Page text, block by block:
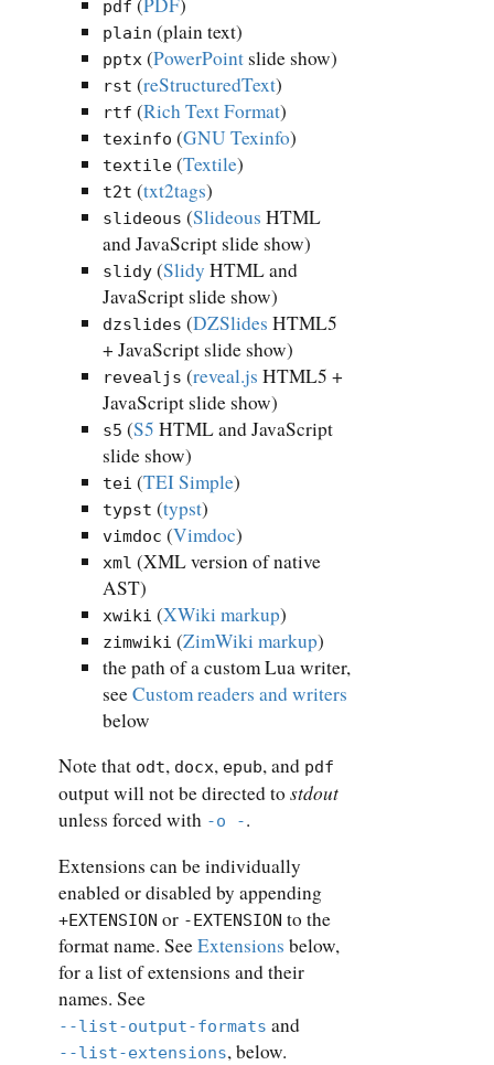
pdf
plain (plain text)
pptx(PowerPointslide show)
rst (reStructuredText)
rtf (Rich Text Format)
texinfo (GNU Texinfo)
textile(Textile)
t2t (txt2tags)
slideous (Slideous HTML
and JavaScript slide show)
slidy(Slidy HTML and
JavaScript slide show)
dzslides (DZSlides HTML5
+ JavaScript slide show)
revealjs (reveal.js HTML5 +
JavaScript slide show)
s5 (S5 HTML and JavaScript
slide show)
tei (TEI Simple)
typst (typst)
vimdoc (Vimdoc)
xml (XML version of native
AST)
xwiki (XWiki markup)
zimwiki (ZimWiki markup)
the path of a custom Lua writer,
seeCustom readers and writers
below
Note that odt, docx, epub, and pdf
output will not be directed to stdout
unless forced with -o -.
Extensions can be individually
enabled or disabled by appending
+EXTENSION or -EXTENSION to the
format name. SeeExtensions below,
for a list of extensions and their
names. See
--list-output-formats and
--list-extensions, below.